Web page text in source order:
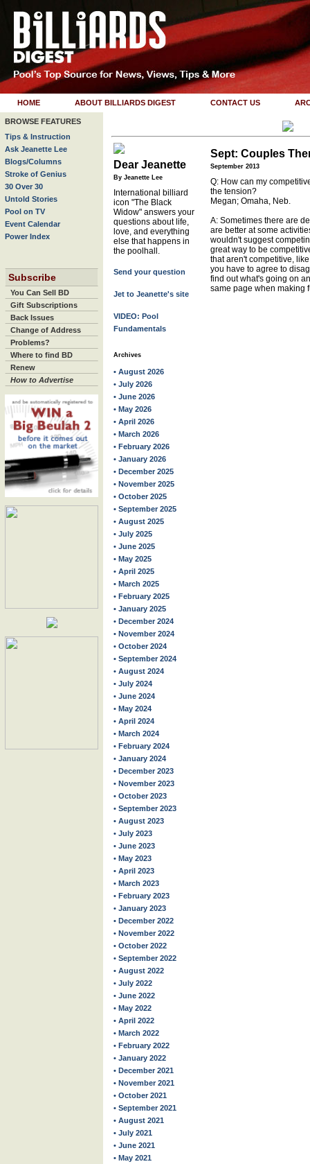
HOME ABOUT BILLIARDS DIGEST CONTACT US
BROWSE FEATURES
Tips & Instruction
Ask Jeanette Lee
Blogs/Columns
Stroke of Genius
30 Over 30
Untold Stories
Pool on TV
Event Calendar
Power Index
Subscribe
You Can Sell BD
Gift Subscriptions
Back Issues
Change of Address
Problems?
Where to find BD
Renew
How to Advertise
Dear Jeanette
By Jeanette Lee
International billiard
icon "The Black
Widow" answers your
questions about life,
love, and everything
else that happens in
the poolhall.
Send your question
Jet to Jeanette's site
VIDEO: Pool
Fundamentals
Archives
• August 2026
• July 2026
• June 2026
• May 2026
• April 2026
• March 2026
• February 2026
• January 2026
• December 2025
• November 2025
• October 2025
• September 2025
• August 2025
• July 2025
• June 2025
• May 2025
• April 2025
• March 2025
• February 2025
• January 2025
• December 2024
• November 2024
• October 2024
• September 2024
• August 2024
• July 2024
• June 2024
• May 2024
• April 2024
• March 2024
• February 2024
• January 2024
• December 2023
• November 2023
• October 2023
• September 2023
• August 2023
• July 2023
• June 2023
• May 2023
• April 2023
• March 2023
• February 2023
• January 2023
• December 2022
• November 2022
• October 2022
• September 2022
• August 2022
• July 2022
• June 2022
• May 2022
• April 2022
• March 2022
• February 2022
• January 2022
• December 2021
• November 2021
• October 2021
• September 2021
• August 2021
• July 2021
• June 2021
• May 2021
Sept: Couples
September 2013
Q: How can my
the tension?
Megan; Omaha, Neb.
A: Sometimes there are
are better at some
wouldn't suggest
great way to be
that aren't competitive,
you have to agree to
find out what's going on
same page when making